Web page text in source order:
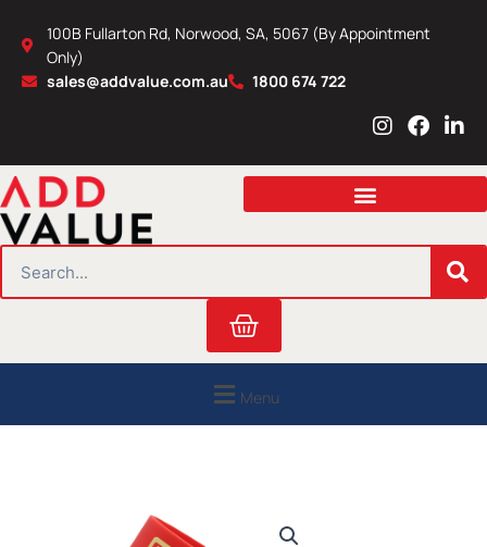
content
100B Fullarton Rd, Norwood, SA, 5067 (By Appointment
Only)
sales@addvalue.com.au
1800 674 722
I
s
a
r
m
F
c
b
o
L
n
e
i
n
Cart
Menu